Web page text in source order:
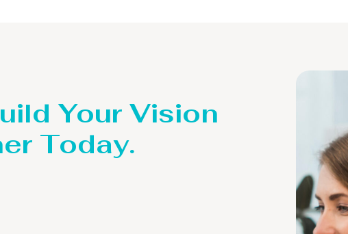
Your Vision
Today.